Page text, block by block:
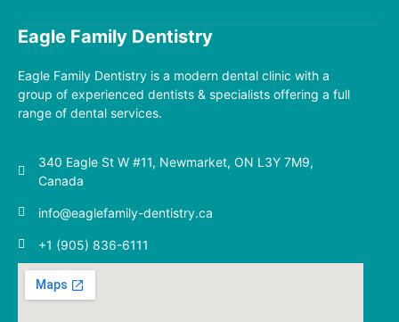
Eagle Family Dentistry
Eagle Family Dentistry is a modern dental clinic with a
group of experienced dentists & specialists offering a full
range of dental services.
340 Eagle St W #11, Newmarket, ON L3Y 7M9,
Canada
info@eaglefamily-dentistry.ca
+1 (905) 836-6111